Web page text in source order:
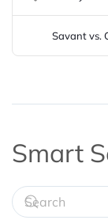
Savant vs.
Smart